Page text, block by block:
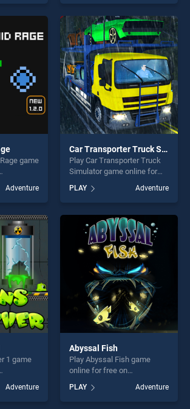
endless
for
skill games, offering endless
entertainment, is perfect for
players seeking fun and
challenge....
game
one of
offering
is
seeking
Adventure
Car Transporter Truck Simulator
Play Car Transporter Truck
Simulator game online for
Transporter Truck Simulator
stands out as one of our top
skill games, offering endless
entertainment, is perfect for
players seeking fun and
challenge....
PLAY Adventure
1 game
our top
endless
Adventure
Abyssal Fish
Play Abyssal Fish game
online for free on
stands out as one of our top
skill games, offering endless
PLAY Adventure